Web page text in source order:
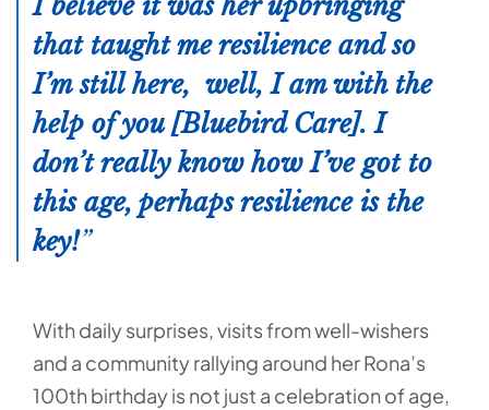
that taught me resilience and so
I’m still here, well, I am with the
help of you [Bluebird Care]. I
don’t really know how I’ve got to
this age, perhaps resilience is the
key!
With daily surprises, visits from well-wishers
and a community rallying around her Rona’s
100th birthday is not just a celebration of age,